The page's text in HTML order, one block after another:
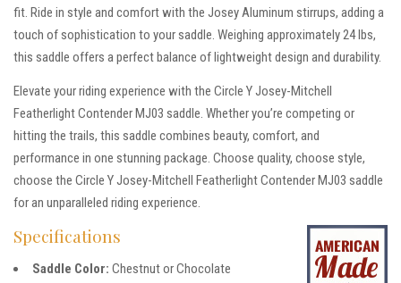
fit. Ride in style and comfort with the Josey Aluminum stirrups, adding a
touch of sophistication to your saddle. Weighing approximately 24 lbs,
this saddle offers a perfect balance of lightweight design and durability.
Elevate your riding experience with the Circle Y Josey-Mitchell
Featherlight Contender MJ03 saddle. Whether you’re competing or
hitting the trails, this saddle combines beauty, comfort, and
performance in one stunning package. Choose quality, choose style,
choose the Circle Y Josey-Mitchell Featherlight Contender MJ03 saddle
for an unparalleled riding experience.
Specifications
Saddle Color: Chestnut or Chocolate